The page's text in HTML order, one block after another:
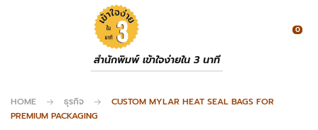
สำนักพิมพ์ เข้าใจง่ายใน 3 นาที
0
HOME ธุรกิจ
CUSTOM MYLAR HEAT SEAL BAGS FOR
PREMIUM PACKAGING